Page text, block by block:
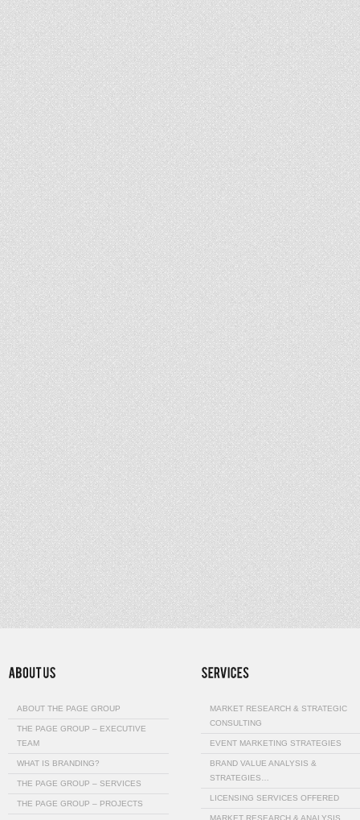
ABOUT THE PAGE GROUP
THE PAGE GROUP – EXECUTIVE
TEAM
WHAT IS BRANDING?
THE PAGE GROUP – SERVICES
THE PAGE GROUP – PROJECTS
MARKET RESEARCH & STRATEGIC
CONSULTING
EVENT MARKETING STRATEGIES
BRAND VALUE ANALYSIS &
STRATEGIES…
LICENSING SERVICES OFFERED
MARKET RESEARCH & ANALYSIS